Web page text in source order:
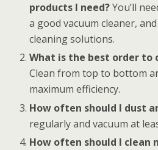
products I need?You’ll
a good vacuum cleaner,
cleaning solutions.
What is the best order to
Clean from top to bottom
maximum efficiency.
How often should I dust
regularly and vacuum at
How often should I clean